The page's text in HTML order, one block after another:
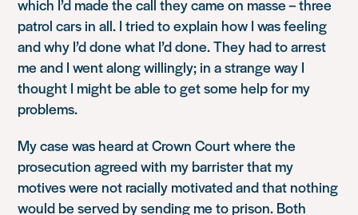
which I’d made the call they came on masse – three
patrol cars in all. I tried to explain how I was feeling
and why I’d done what I’d done. They had to arrest
me and I went along willingly; in a strange way I
thought I might be able to get some help for my
problems.
My case was heard at Crown Court where the
prosecution agreed with my barrister that my
motives were not racially motivated and that nothing
would be served by sending me to prison. Both